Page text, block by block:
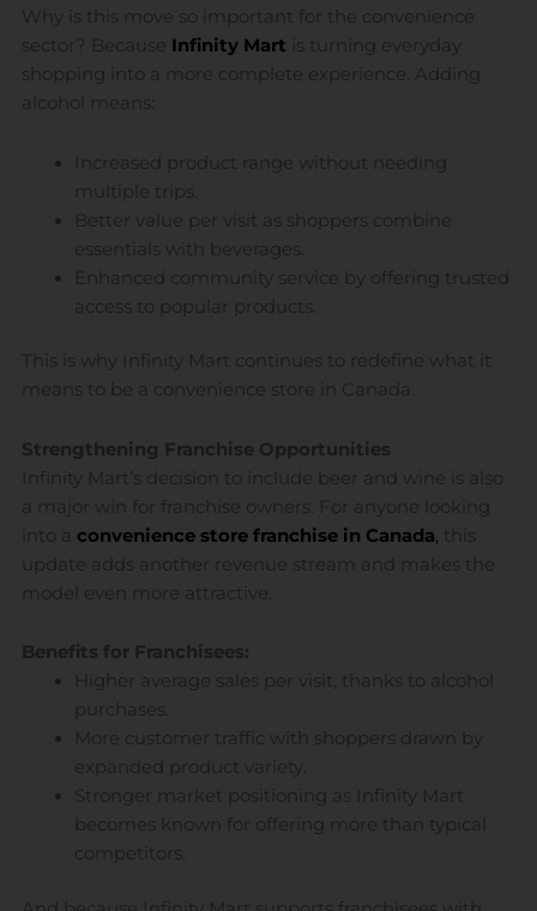
Why is this move so important for the convenience
sector? Because Infinity Mart is turning everyday
shopping into a more complete experience. Adding
alcohol means:
Increased product range without needing
multiple trips.
Better value per visit as shoppers combine
essentials with beverages.
Enhanced community service by offering trusted
access to popular products.
This is why Infinity Mart continues to redefine what it
means to be a convenience store in Canada.
Strengthening Franchise Opportunities
Infinity Mart’s decision to include beer and wine is also
a major win for franchise owners. For anyone looking
into a convenience store franchise in Canada, this
update adds another revenue stream and makes the
model even more attractive.
Benefits for Franchisees:
Higher average sales per visit, thanks to alcohol
purchases.
More customer traffic with shoppers drawn by
expanded product variety.
Stronger market positioning as Infinity Mart
becomes known for offering more than typical
competitors.